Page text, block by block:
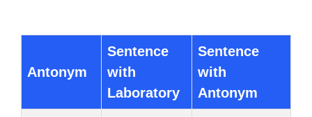
Antonym
Sentence
with
Laboratory
Sentence
with
Antonym